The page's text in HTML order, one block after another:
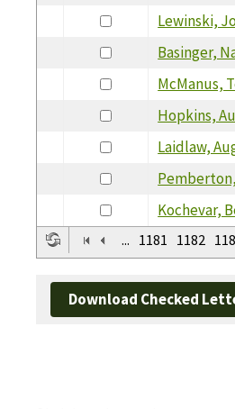
Lewinski,
Basinger,
McManus,
Hopkins,
Laidlaw,
Kochevar,
... 1181 1182
Download Checked